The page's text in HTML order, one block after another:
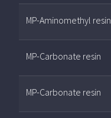
MP-Aminomethyl resin
MP-Carbonate resin
MP-Carbonate resin